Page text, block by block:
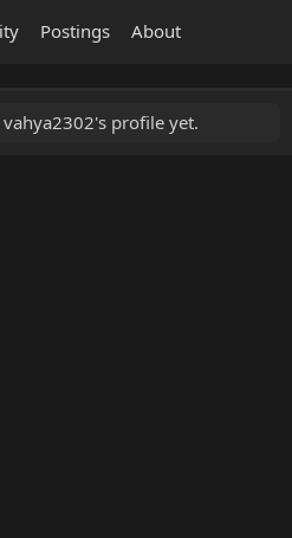
Postings About
profile yet.